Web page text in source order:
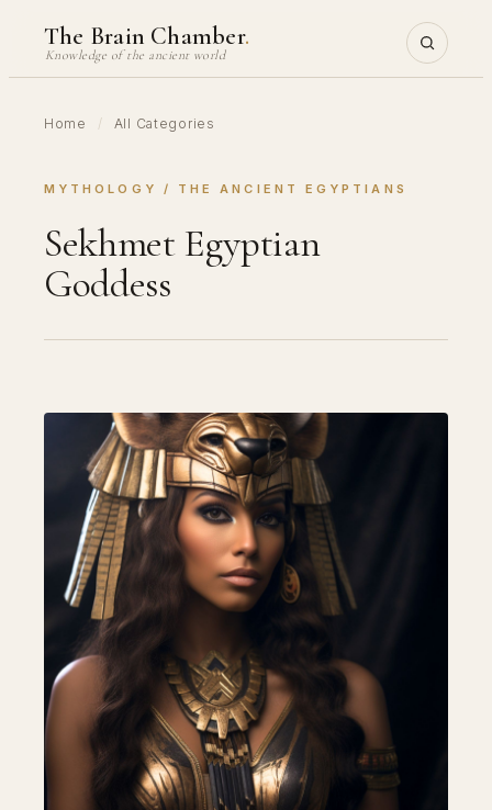
content
The Brain Chamber.
Knowledge of the ancient world
Home / All Categories
MYTHOLOGY / THE ANCIENT EGYPTIANS
Sekhmet Egyptian
Goddess